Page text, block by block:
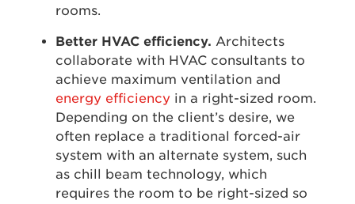
rooms.
Better HVAC efficiency. Architects
collaborate with HVAC consultants to
achieve maximum ventilation and
energy efficiency in a right-sized room.
Depending on the client’s desire, we
often replace a traditional forced-air
system with an alternate system, such
as chill beam technology, which
requires the room to be right-sized so